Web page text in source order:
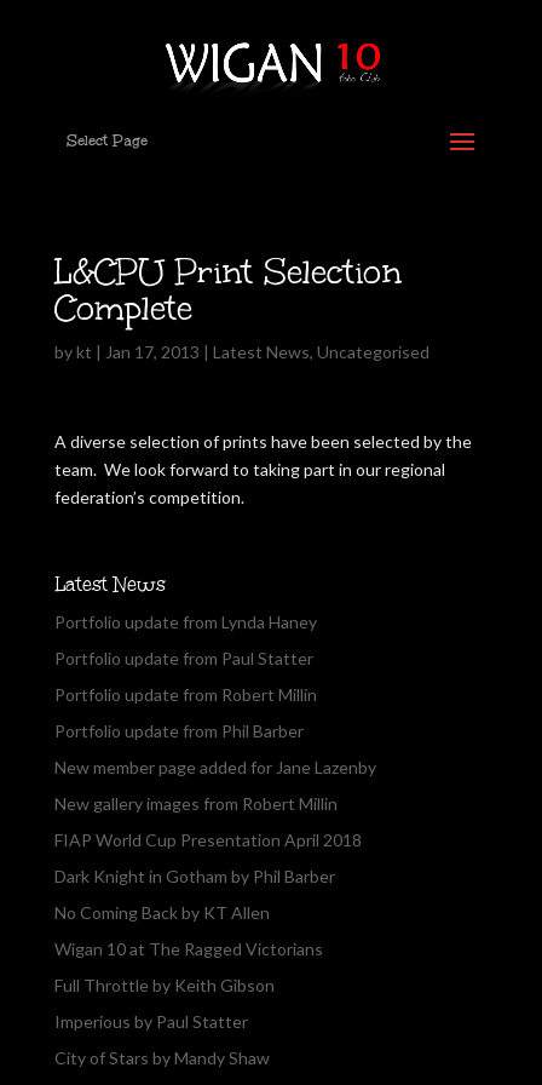
Select Page
L&CPU Print Selection
Complete
bykt | Jan 17, 2013 | Latest News, Uncategorised
A diverse selection of prints have been selected by the
team. We look forward to taking part in our regional
federation’s competition.
Latest News
Portfolio update from Lynda Haney
Portfolio update from Paul Statter
Portfolio update from Robert Millin
Portfolio update from Phil Barber
New member page added for Jane Lazenby
New gallery images from Robert Millin
FIAP World Cup Presentation April 2018
Dark Knight in Gotham by Phil Barber
No Coming Back by KT Allen
Wigan 10 at The Ragged Victorians
Full Throttle by Keith Gibson
Imperious by Paul Statter
City of Stars by Mandy Shaw